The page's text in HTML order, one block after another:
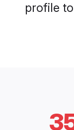
profile